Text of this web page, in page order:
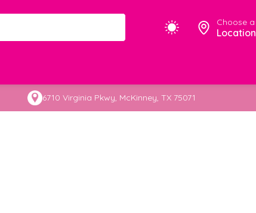
Choose a
Location
6710 Virginia Pkwy, McKinney, TX 75071